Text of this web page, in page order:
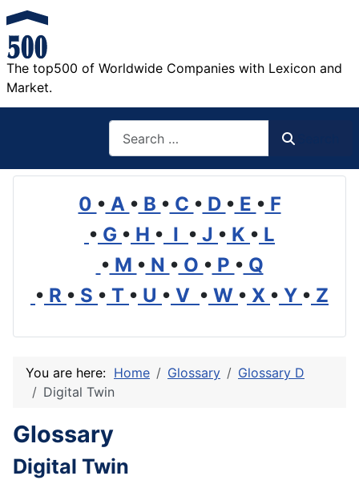
The top500 of Worldwide Companies with Lexicon and
Market.
0 • A • B • C • D • E • F
• G • H • I • J • K • L
• M • N • O • P • Q
• R • S • T • U • V • W • X • Y • Z
You are here: Home Glossary
Glossary D
Digital Twin
Glossary
Digital Twin